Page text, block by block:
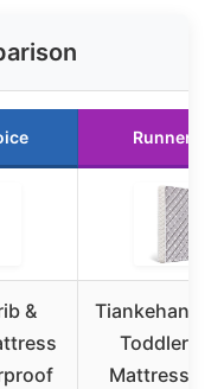
Runner Up
&
Tiankehan
Toddler
Mattress